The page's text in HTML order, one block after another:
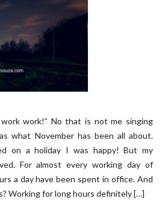
work!” No that is not me singing
what November has been all about.
on a holiday I was happy! But my
For almost every working day of
a day have been spent in office. And
Working for long hours definitely […]